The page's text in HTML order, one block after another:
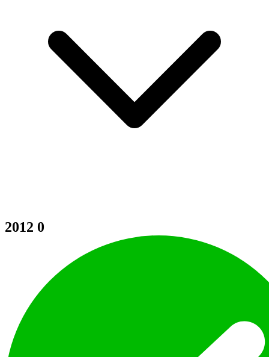
2012 0